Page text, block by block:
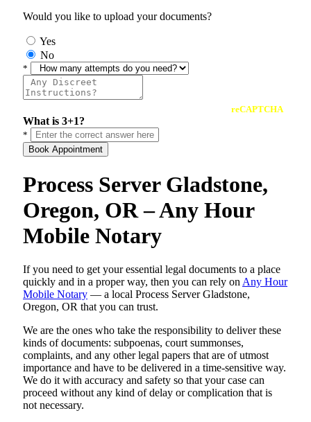
Would you like to upload your documents?
Yes
No
*
reCAPTCHA
What is 3+1?
*
Book Appointment
Process Server Gladstone,
Oregon, OR – Any Hour
Mobile Notary
If you need to get your essential legal documents to a place
quickly and in a proper way, then you can rely on Any Hour
Mobile Notary — a local Process Server Gladstone,
Oregon, OR that you can trust.
We are the ones who take the responsibility to deliver these
kinds of documents: subpoenas, court summonses,
complaints, and any other legal papers that are of utmost
importance and have to be delivered in a time-sensitive way.
We do it with accuracy and safety so that your case can
proceed without any kind of delay or complication that is
not necessary.